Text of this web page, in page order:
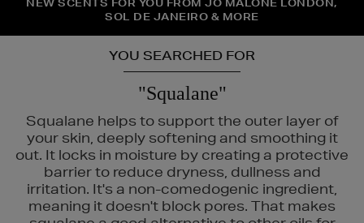
THE NINJA SUMMER EVENT IS HERE | SHOP NOW
NEW SCENTS FOR YOU FROM JO MALONE LONDON,
SOL DE JANEIRO & MORE
PERFECT PAIR | GET 50% OFF* YOUR SECOND PAIR OF
SUNGLASSES
YOU SEARCHED FOR
"Squalane"
Squalane helps to support the outer layer of
your skin, deeply softening and smoothing it
out. It locks in moisture by creating a protective
barrier to reduce dryness, dullness and
irritation. It's a non-comedogenic ingredient,
meaning it doesn't block pores. That makes